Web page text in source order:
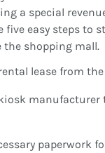
a special
five easy steps to
shopping mall.
lease from the
manufacturer
paperwork